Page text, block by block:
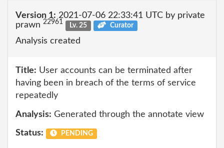
Version 1: 2021-07-06 22:33:41 UTC by private
prawn 22961 Lv. 25 Curator
Analysis created
Title: User accounts can be terminated after
having been in breach of the terms of service
repeatedly
Analysis: Generated through the annotate view
Status: PENDING